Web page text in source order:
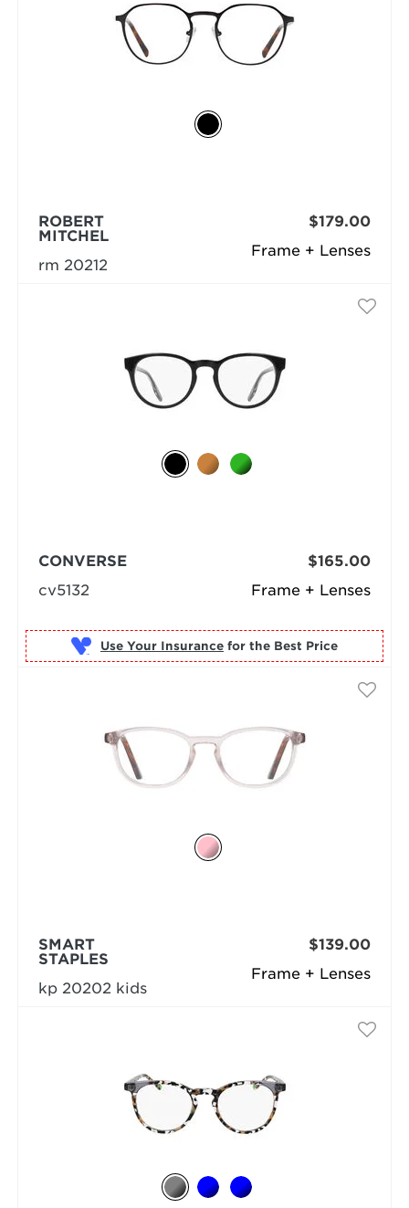
Frame + Lenses
ROBERT
MITCHEL
rm 20212
$179.00
Frame + Lenses
CONVERSE
cv5132
$165.00
Use Your Insurance for the Best Price
Frame + Lenses
SMART
STAPLES
kp 20202 kids
$139.00